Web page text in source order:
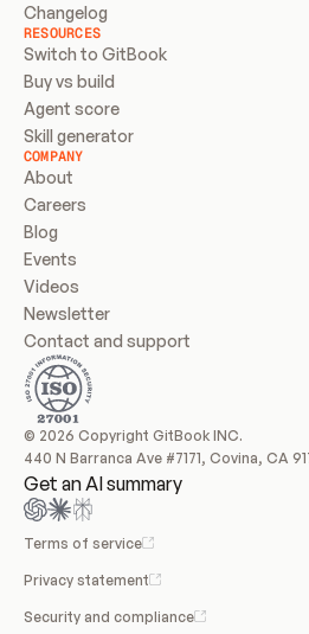
Changelog
RESOURCES
Switch to GitBook
Buy vs build
Agent score
Skill generator
COMPANY
About
Careers
Blog
Events
Videos
Newsletter
Contact and support
© 2026 Copyright GitBook INC.
440 N Barranca Ave #7171, Covina, CA
Get an AI summary
Terms of service
Privacy statement
Security and compliance